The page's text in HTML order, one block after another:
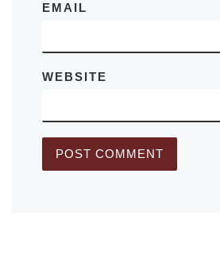
EMAIL
WEBSITE